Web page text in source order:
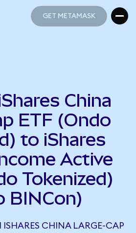
GET METAMASK
China
ETF (Ondo
to iShares
Active
Tokenized)
BINCon)
CHINA LARGE-CAP